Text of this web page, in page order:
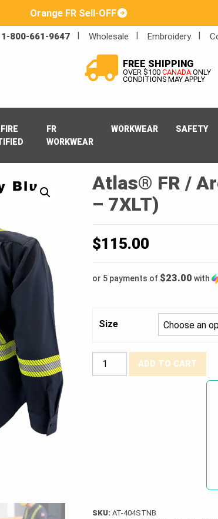
Orange FR Sell-OFF
1-800-661-9647 Wholesale Embroidery
FREE SHIPPING
OVER $100CANADAONLY
CONDITIONS MAY APPLY
FR
WORKWEAR
WORKWEAR SAFETY
Atlas® FR /
– 7XLT)
$115.00
or 5 payments of $23.00 with
Size
Atlas®
FR
ADD TO CART
SKU:AT-404STNB